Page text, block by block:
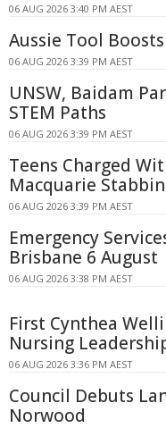
06 AUG 2026 3:40 PM AEST
Aussie Tool
06 AUG 2026 3:39 PM AEST
UNSW, Baidam
STEM Paths
06 AUG 2026 3:39 PM AEST
Teens Charged
Macquarie
06 AUG 2026 3:39 PM AEST
Emergency
Brisbane 6 August
06 AUG 2026 3:38 PM AEST
First Cynthea
Nursing
06 AUG 2026 3:36 PM AEST
Council Debuts
Norwood